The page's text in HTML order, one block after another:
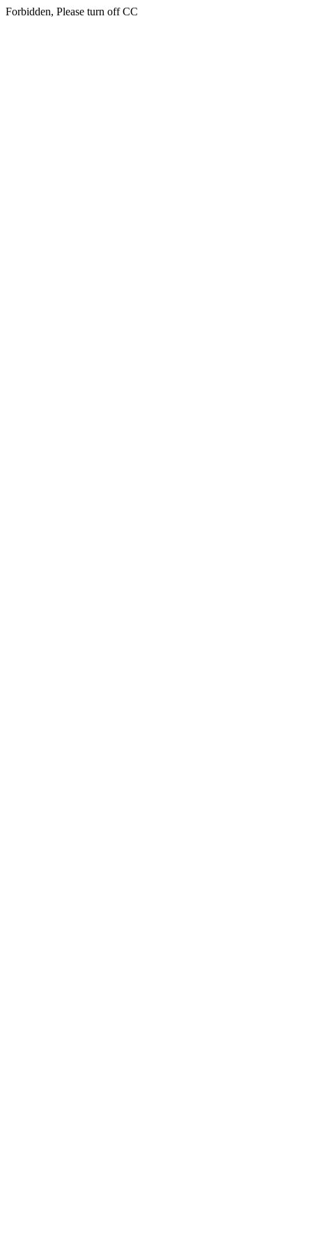
Forbidden, Please turn off CC